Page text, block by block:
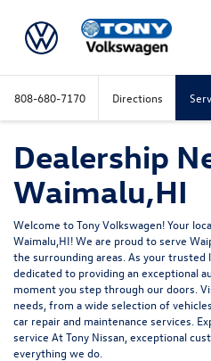
808-680-7170 Directions
Dealership
Waimalu,HI
Welcome to Tony Volkswagen! Your
Waimalu,HI! We are proud to serve
the surrounding areas. As your trusted
dedicated to providing an exceptional
moment you step through our doors.
needs, from a wide selection of
car repair and maintenance services.
service At Tony Nissan, exceptional
everything we do.